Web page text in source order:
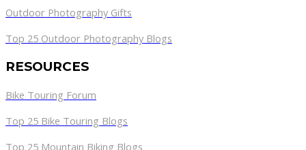
Outdoor Photography Gifts
Top 25 Outdoor Photography Blogs
RESOURCES
Bike Touring Forum
Top 25 Bike Touring Blogs
Top 25 Mountain Biking Blogs